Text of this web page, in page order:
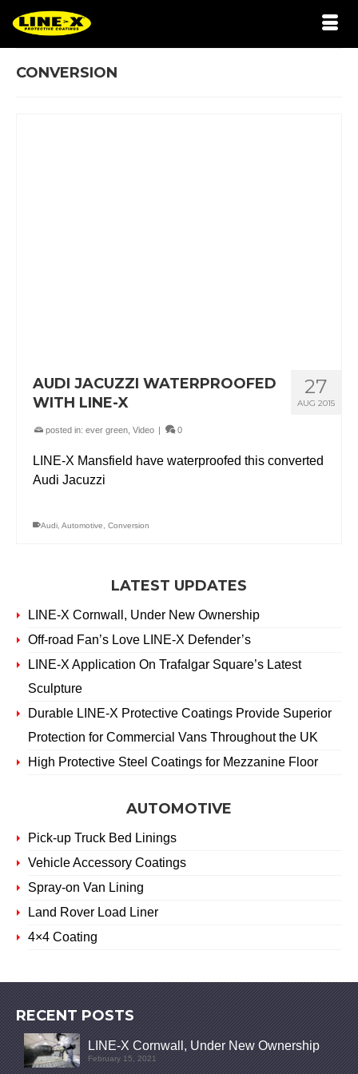
CONVERSION
27
AUG 2015
AUDI JACUZZI WATERPROOFED
WITH LINE-X
posted in: ever green Video | 0
LINE-X Mansfield have waterproofed this converted
Audi Jacuzzi
Audi Automotive Conversion
LATEST UPDATES
LINE-X Cornwall, Under New Ownership
Off-road Fan’s Love LINE-X Defender’s
LINE-X Application On Trafalgar Square’s Latest
Sculpture
Durable LINE-X Protective Coatings Provide Superior
Protection for Commercial Vans Throughout the UK
High Protective Steel Coatings for Mezzanine Floor
AUTOMOTIVE
Pick-up Truck Bed Linings
Vehicle Accessory Coatings
Spray-on Van Lining
Land Rover Load Liner
4×4 Coating
RECENT POSTS
LINE-X Cornwall, Under New Ownership
February 15, 2021